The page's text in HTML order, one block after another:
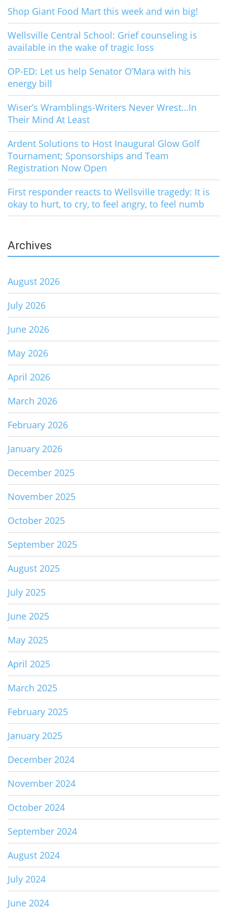
Shop Giant Food Mart this week and win big!
Wellsville Central School: Grief counseling is
available in the wake of tragic loss
OP-ED: Let us help Senator O’Mara with his
energy bill
Wiser’s Wramblings-Writers Never Wrest…In
Their Mind At Least
Ardent Solutions to Host Inaugural Glow Golf
Tournament; Sponsorships and Team
Registration Now Open
First responder reacts to Wellsville tragedy: It is
okay to hurt, to cry, to feel angry, to feel numb
Archives
August 2026
July 2026
June 2026
May 2026
April 2026
March 2026
February 2026
January 2026
December 2025
November 2025
October 2025
September 2025
August 2025
July 2025
June 2025
May 2025
April 2025
March 2025
February 2025
January 2025
December 2024
November 2024
October 2024
September 2024
August 2024
July 2024
June 2024